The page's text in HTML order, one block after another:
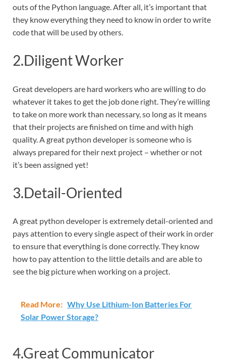
outs of the Python language. After all, it’s important that
they know everything they need to know in order to write
code that will be used by others.
2.Diligent Worker
Great developers are hard workers who are willing to do
whatever it takes to get the job done right. They’re willing
to take on more work than necessary, so long as it means
that their projects are finished on time and with high
quality. A great python developer is someone who is
always prepared for their next project – whether or not
it’s been assigned yet!
3.Detail-Oriented
A great python developer is extremely detail-oriented and
pays attention to every single aspect of their work in order
to ensure that everything is done correctly. They know
how to pay attention to the little details and are able to
see the big picture when working on a project.
Read More: Why Use Lithium-Ion Batteries For
Solar Power Storage?
4.Great Communicator